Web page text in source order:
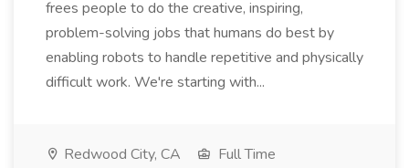
frees people to do the creative, inspiring,
problem-solving jobs that humans do best by
enabling robots to handle repetitive and physically
difficult work. We're starting with...
Redwood City, CA
Full Time